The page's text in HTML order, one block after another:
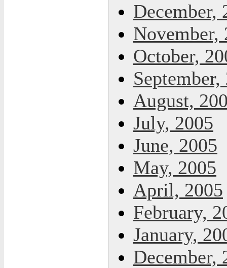
December,
November,
October,
September,
August,
July, 2005
June, 2005
May, 2005
April, 2005
February,
January,
December,